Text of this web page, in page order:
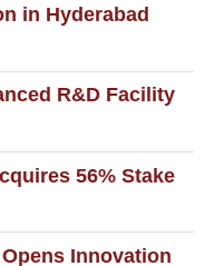
in Hyderabad
R&D Facility
56% Stake
Innovation